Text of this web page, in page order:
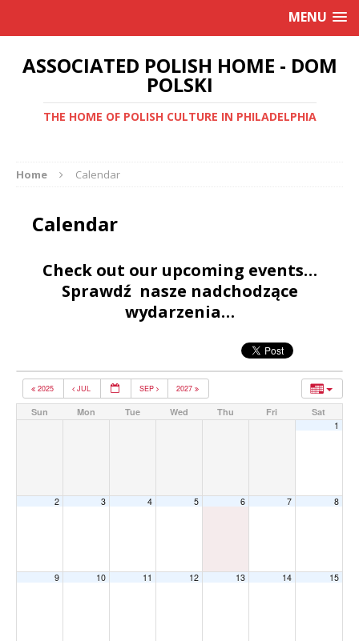
MENU
ASSOCIATED POLISH HOME - DOM
POLSKI
THE HOME OF POLISH CULTURE IN PHILADELPHIA
Home Calendar
Calendar
Check out our upcoming events…
Sprawdź nasze nadchodzące
wydarzenia…
2025 JUL SEP 2027
Sun Mon Tue Wed Thu Fri
Sat
1
2 3 4 5 6 7 8
9 10 11 12 13 14 15